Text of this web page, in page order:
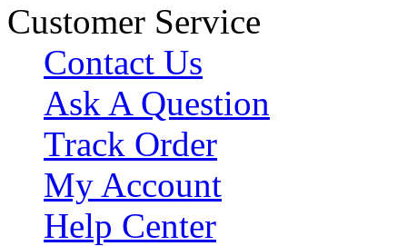
Customer Service
Contact Us
Ask A Question
Track Order
My Account
Help Center